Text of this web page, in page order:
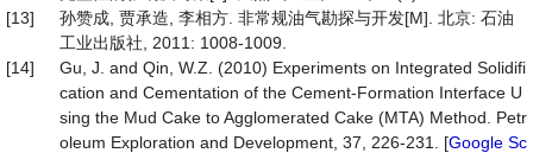
[13]
孙赞成, 贾承造, 李相方. 非常规油气勘探与开发[M]. 北京: 石油
工业出版社, 2011: 1008-1009.
[14]
Gu, J. and Qin, W.Z. (2010) Experiments on Integrated Solidifi
cation and Cementation of the Cement-Formation Interface U
sing the Mud Cake to Agglomerated Cake (MTA) Method. Petr
oleum Exploration and Development, 37, 226-231. [Google Sc